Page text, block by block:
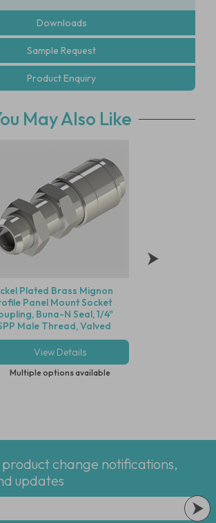
Downloads
Sample Request
Product Enquiry
May Also Like
Plated Brass Mignon
Panel Mount Socket
Buna-N Seal, 1/4"
Male Thread, Valved
View Details
Multiple options available
change notifications,
updates